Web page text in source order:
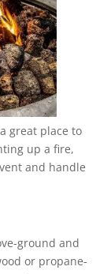
great place to
up a fire,
and handle
ground and
or propane-